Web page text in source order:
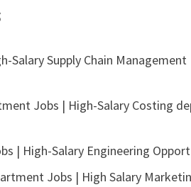
Salary Supply Chain Management
Jobs | High-Salary Costing
| High-Salary Engineering
Jobs | High Salary